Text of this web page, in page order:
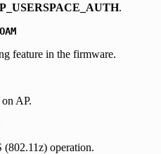
.
feature in the firmware.
AP.
operation.